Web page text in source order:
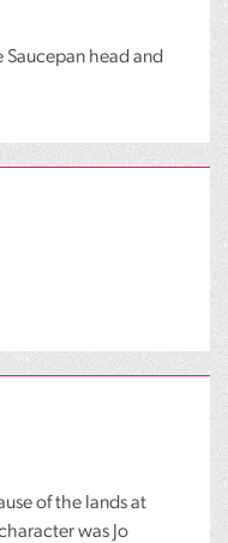
Saucepan head and
of the lands at
was Jo